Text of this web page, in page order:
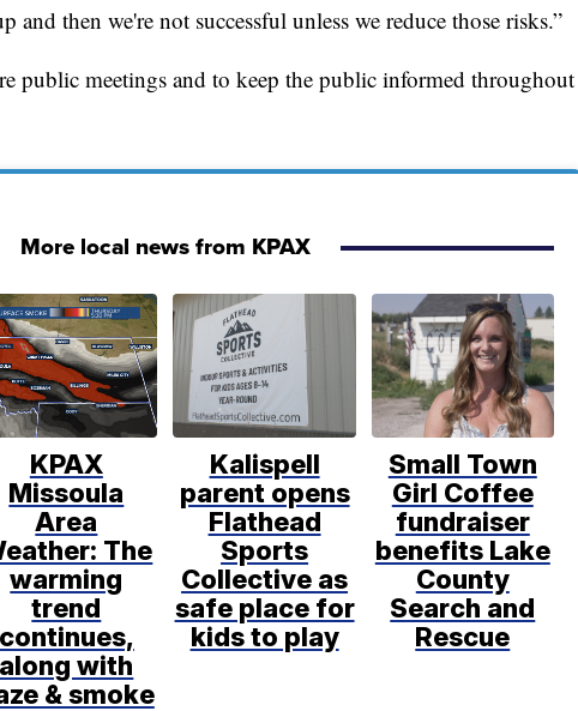
and then we're not successful unless we reduce those risks.”
public meetings and to keep the public informed throughout
More local news from KPAX
KPAX
Missoula
Area
The
warming
trend
continues,
along with
& smoke
Kalispell
parent opens
Flathead
Sports
Collective as
safe place for
kids to play
Small Town
Girl Coffee
fundraiser
benefits Lake
County
Search and
Rescue